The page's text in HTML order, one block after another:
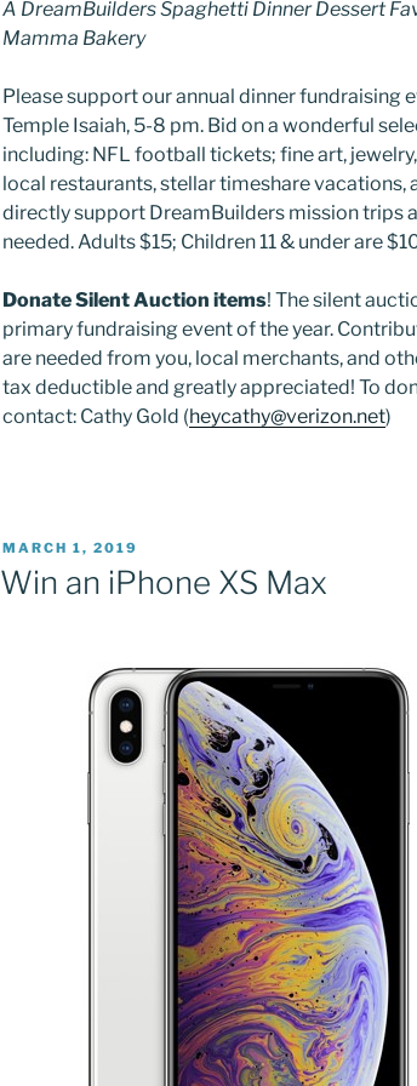
A DreamBuilders Spaghetti Dinner Dessert
Mamma Bakery
Please support our annual dinner fundraising
Temple Isaiah, 5-8 pm. Bid on a wonderful
including: NFL football tickets; fine art,
local restaurants, stellar timeshare vacations,
directly support DreamBuilders mission trips
needed. Adults $15; Children 11 & under are
Donate Silent Auction items! The silent
primary fundraising event of the year.
are needed from you, local merchants, and
tax deductible and greatly appreciated! To
contact: Cathy Gold (heycathy@verizon.net)
POSTED
ON
MARCH 1, 2019
Win an iPhone XS Max